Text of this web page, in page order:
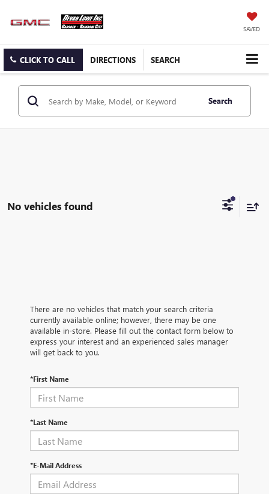
SAVED
CLICK TO CALL DIRECTIONS SEARCH
Search
No vehicles found
There are no vehicles that match your search criteria
currently available online; however, there may be one
available in-store. Please fill out the contact form below to
express your interest and an experienced sales manager
will get back to you.
*First Name
*Last Name
*E-Mail Address